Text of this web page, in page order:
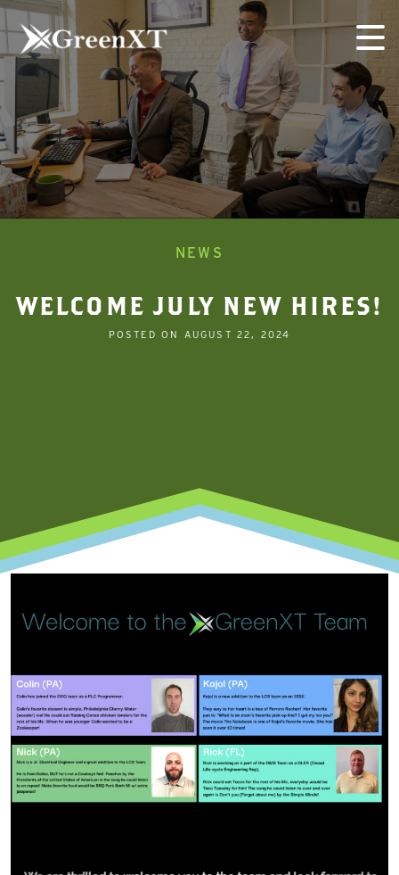
Skip
to
content
NEWS
WELCOME JULY NEW HIRES!
POSTED ON AUGUST 22, 2024